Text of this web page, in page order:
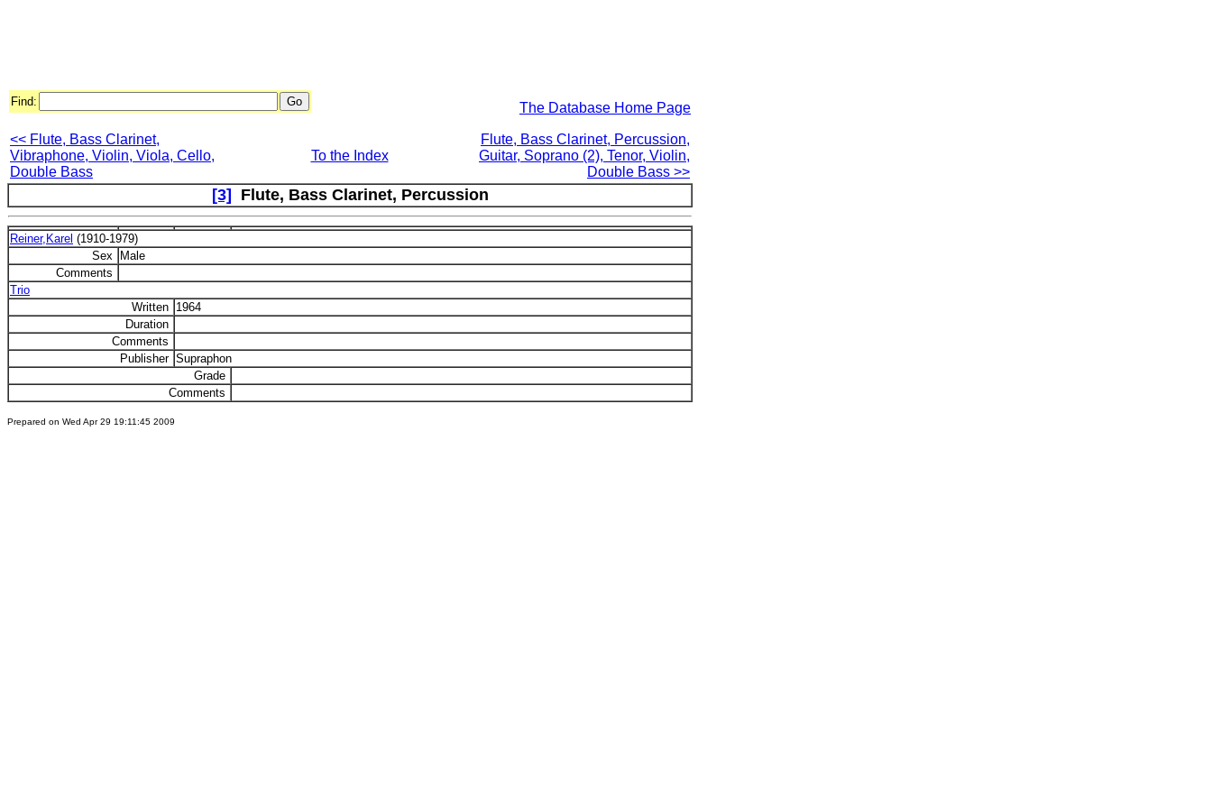
Find: The Database Home Page
<< Flute, Bass Clarinet,
Vibraphone, Violin, Viola, Cello,
Double Bass
To the Index
Flute, Bass Clarinet, Percussion,
Guitar, Soprano (2), Tenor, Violin,
Double Bass >>
[3] Flute, Bass Clarinet, Percussion
Reiner,Karel (1910-1979)
Sex
Male
Comments
Trio
Written 1964
Duration
Comments
Publisher Supraphon
Grade
Comments
Prepared on Wed Apr 29 19:11:45 2009